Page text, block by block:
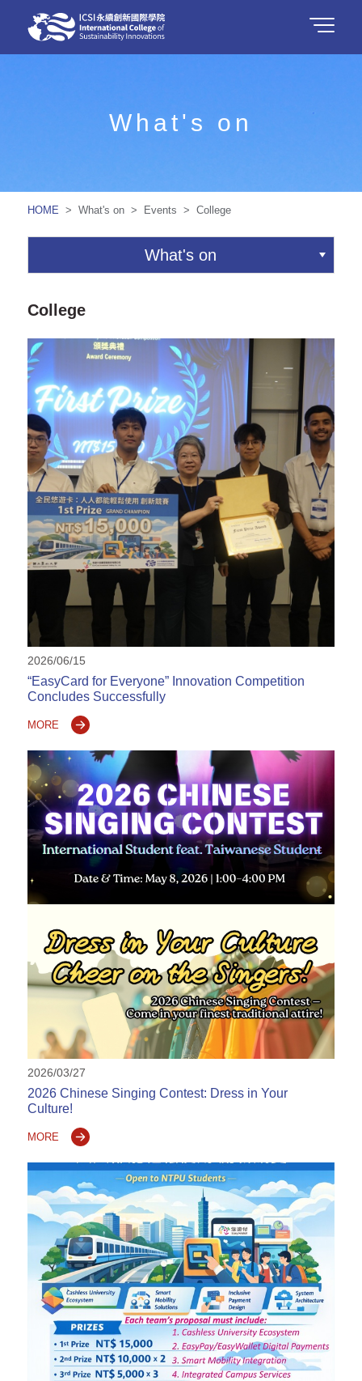
What's on
HOME > What's on > Events > College
What's on
College
2026/06/15
“EasyCard for Everyone” Innovation Competition
Concludes Successfully
MORE
2026/03/27
2026 Chinese Singing Contest: Dress in Your
Culture!
MORE